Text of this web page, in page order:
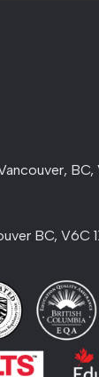
BC,
BC, V6C